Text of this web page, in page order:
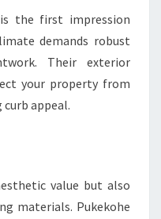
the first impression
demands robust
Their exterior
your property from
appeal.
value but also
materials. Pukekohe